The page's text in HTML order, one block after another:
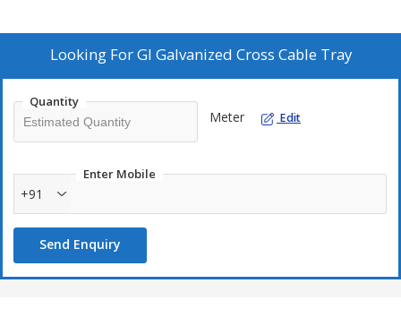
Looking ForGI Galvanized Cross Cable Tray
Quantity
Meter Edit
Enter Mobile
+91
Send Enquiry